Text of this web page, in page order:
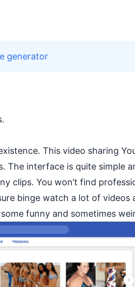
generator
This video sharing
interface is quite simple
clips. You won’t find
binge watch a lot of videos
funny and sometimes